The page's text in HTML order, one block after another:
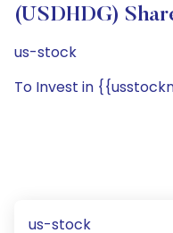
(USDHDG)
us-stock
To Invest in
us-stock